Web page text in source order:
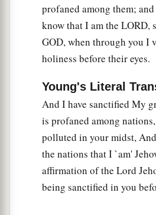
profaned among them;
know that I am the LORD,
GOD, when through you I
holiness before their eyes.
Young's Literal
And I have sanctified My
is profaned among
polluted in your midst,
the nations that I `am'
affirmation of the Lord
being sanctified in you